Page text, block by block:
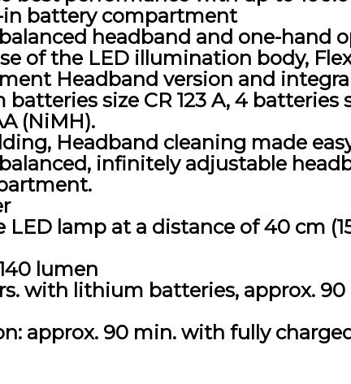
battery compartment
headband and one-hand
of the LED illumination body,
Headband version and
size CR 123 A, 4 batteries
(NiMH).
Headband cleaning made
infinitely adjustable
lamp at a distance of 40 cm
lumen
with lithium batteries, approx.
approx. 90 min. with fully